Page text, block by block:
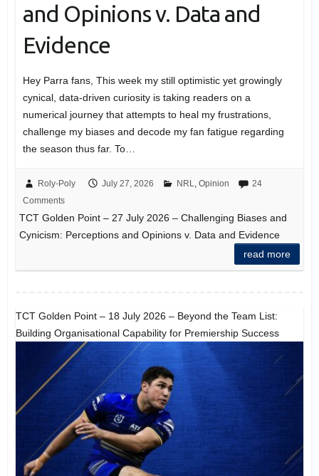
and Opinions v. Data and
Evidence
Hey Parra fans, This week my still optimistic yet growingly
cynical, data-driven curiosity is taking readers on a
numerical journey that attempts to heal my frustrations,
challenge my biases and decode my fan fatigue regarding
the season thus far. To…
Roly-Poly July 27, 2026 NRL, Opinion
24
Comments
TCT Golden Point – 27 July 2026 – Challenging Biases and
Cynicism: Perceptions and Opinions v. Data and Evidence
read more
TCT Golden Point – 18 July 2026 – Beyond the Team List:
Building Organisational Capability for Premiership Success